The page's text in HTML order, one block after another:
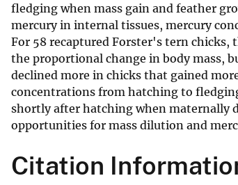
fledging when mass gain and feather
mercury in internal tissues, mercury
For 58 recaptured Forster's tern
the proportional change in body mass,
declined more in chicks that gained
concentrations from hatching to
shortly after hatching when maternally
opportunities for mass dilution and
Citation